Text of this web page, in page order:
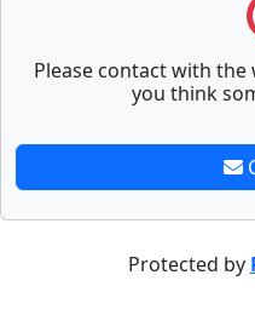
Please contact with
you think
Protected by